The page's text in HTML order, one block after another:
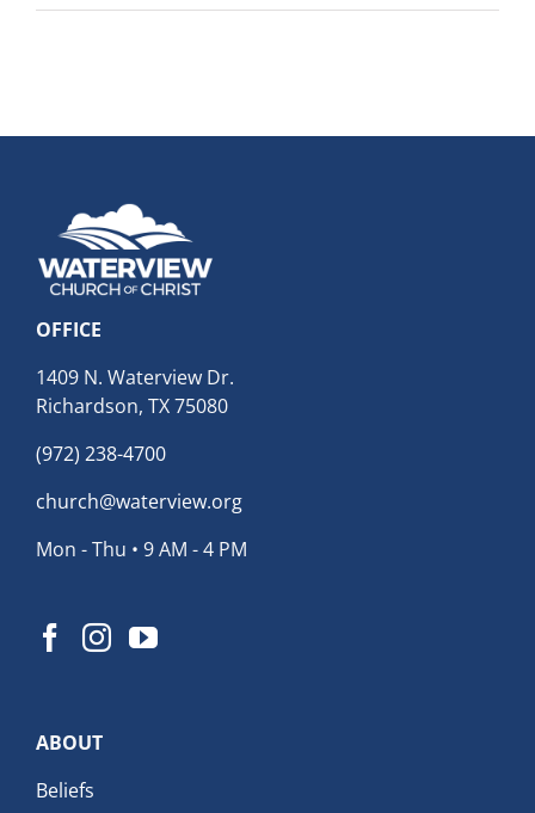
OFFICE
1409 N. Waterview Dr.
Richardson, TX 75080
(972) 238-4700
church@waterview.org
Mon - Thu • 9 AM - 4 PM
ABOUT
Beliefs